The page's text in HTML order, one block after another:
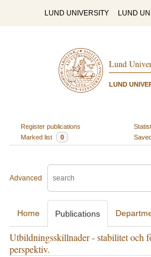
LUND UNIVERSITY LUND
Lund
LUND
Register publications
Marked list
0
Advanced
Home Publications
Utbildningsskillnader - stabilitet och
perspektiv.